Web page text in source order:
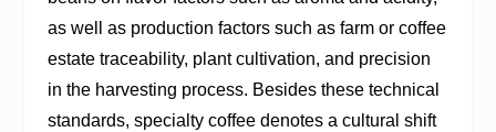
as well as production factors such as farm or coffee
estate traceability, plant cultivation, and precision
in the harvesting process. Besides these technical
standards, specialty coffee denotes a cultural shift